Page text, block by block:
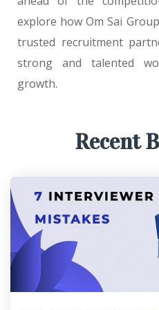
explore how Om Sai
trusted recruitment
strong and talented
growth.
Recent